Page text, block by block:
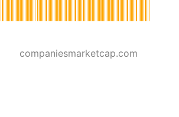
companiesmarketcap.com